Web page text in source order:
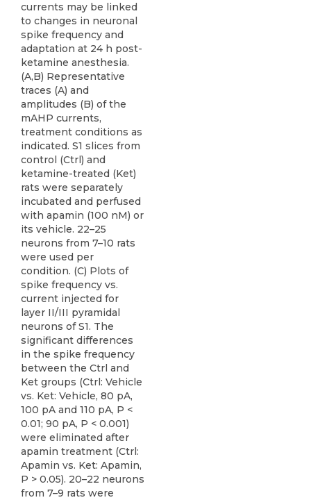
currents may be linked
to changes in neuronal
spike frequency and
adaptation at 24 h post-
ketamine anesthesia.
(A,B) Representative
traces (A) and
amplitudes (B) of the
mAHP currents,
treatment conditions as
indicated. S1 slices from
control (Ctrl) and
ketamine-treated (Ket)
rats were separately
incubated and perfused
with apamin (100 nM) or
its vehicle. 22–25
neurons from 7–10 rats
were used per
condition. (C) Plots of
spike frequency vs.
current injected for
layer II/III pyramidal
neurons of S1. The
significant differences
in the spike frequency
between the Ctrl and
Ket groups (Ctrl: Vehicle
vs. Ket: Vehicle, 80 pA,
100 pA and 110 pA, P <
0.01; 90 pA, P < 0.001)
were eliminated after
apamin treatment (Ctrl:
Apamin vs. Ket: Apamin,
P > 0.05). 20–22 neurons
from 7–9 rats were